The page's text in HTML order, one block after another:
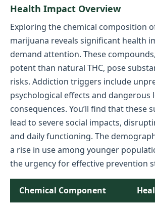
Health Impact Overview
Exploring the chemical composition
marijuana reveals significant health
demand attention. These
potent than natural THC, pose
risks. Addiction triggers include
psychological effects and dangerous
consequences. You’ll find that these
lead to severe social impacts,
and daily functioning. The
a rise in use among younger
the urgency for effective prevention
Chemical Component